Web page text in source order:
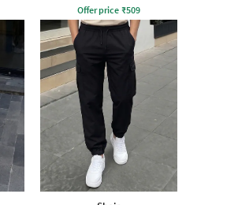
Offer price ₹509